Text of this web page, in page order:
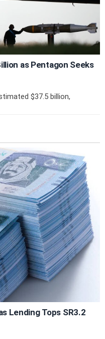
as Pentagon Seeks
$37.5 billion,
Lending Tops SR3.2